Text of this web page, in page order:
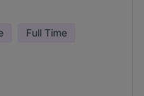
Full Time